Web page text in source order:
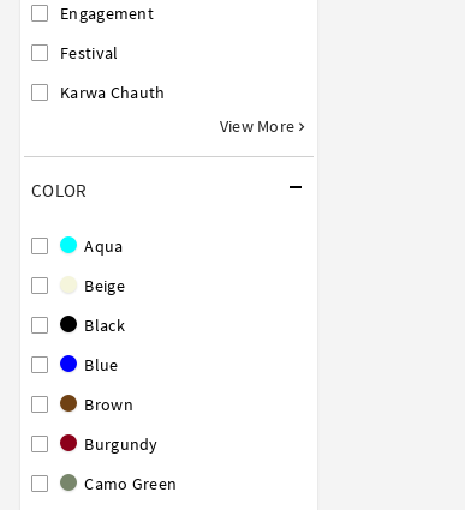
Engagement
Festival
Karwa Chauth
View More
COLOR
Aqua
Beige
Black
Blue
Brown
Burgundy
Camo Green